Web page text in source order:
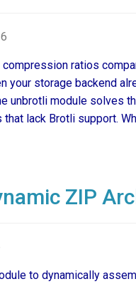
ratios
your storage backend
unbrotli module solves
lack Brotli support.
ZIP
to dynamically